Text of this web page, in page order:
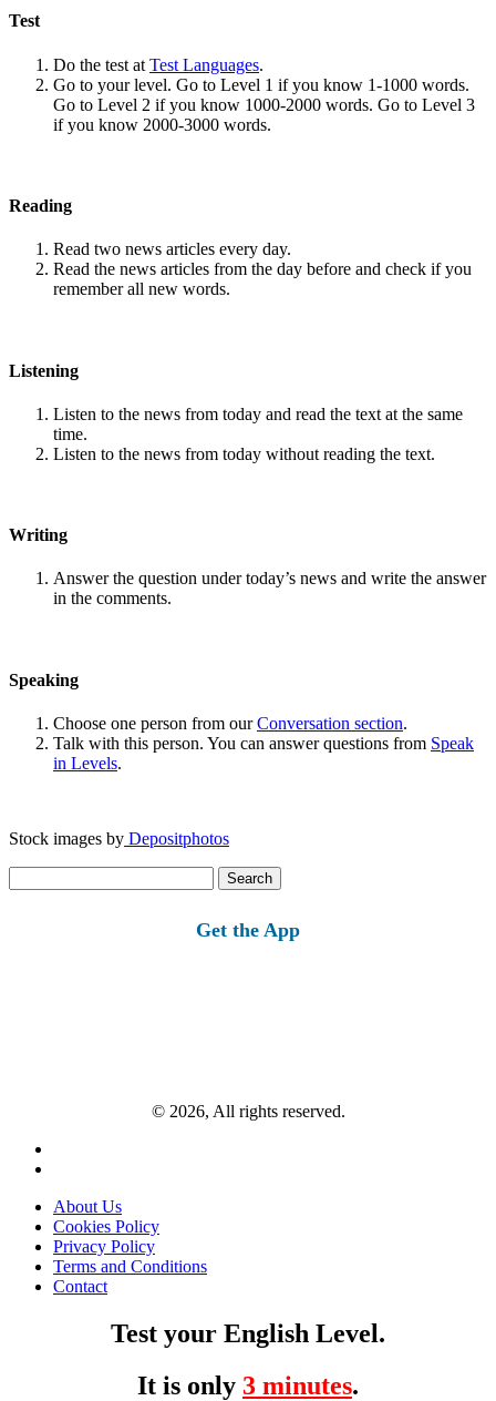
Test
Do the test at Test Languages.
Go to your level. Go to Level 1 if you know 1-1000 words.
Go to Level 2 if you know 1000-2000 words. Go to Level 3
if you know 2000-3000 words.
Reading
Read two news articles every day.
Read the news articles from the day before and check if you
remember all new words.
Listening
Listen to the news from today and read the text at the same
time.
Listen to the news from today without reading the text.
Writing
Answer the question under today’s news and write the answer
in the comments.
Speaking
Choose one person from ourConversation section.
Talk with this person. You can answer questions from Speak
in Levels.
Stock images by Depositphotos
for:
Get the App
© 2026, All rights reserved.
About Us
Cookies Policy
Privacy Policy
Terms and Conditions
Contact
Test your English Level.
It is only 3 minutes.